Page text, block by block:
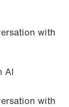
with
AI
with